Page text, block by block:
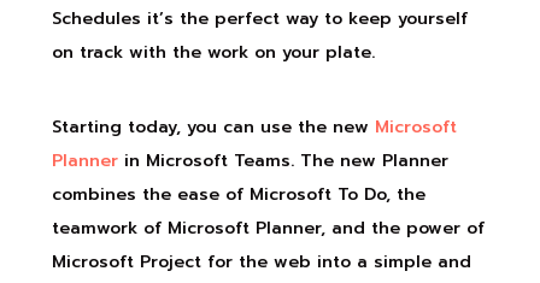
Schedules it’s the perfect way to keep yourself
on track with the work on your plate.
Starting today, you can use the new Microsoft
Plannerin Microsoft Teams. The new Planner
combines the ease of Microsoft To Do, the
teamwork of Microsoft Planner, and the power of
Microsoft Project for the web into a simple and